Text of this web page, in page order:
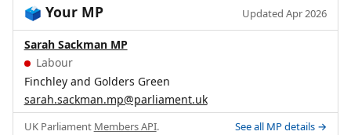
🗳️ Your MP Updated Apr 2026
Sarah Sackman MP
Labour
Finchley and Golders Green
sarah.sackman.mp@parliament.uk
UK Parliament Members API. See all MP details →